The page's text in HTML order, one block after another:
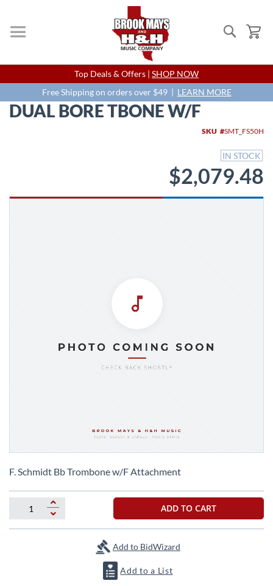
Search
Skip
to
Content
Top Deals & Offers | SHOP NOW
Free Shipping on orders over $49 | LEARN MORE
DUAL BORE TBONE W/F
SKU SMT_FS50H
IN STOCK
$2,079.48
images
to
beginning
the
images
F. Schmidt Bb Trombone w/F Attachment
ADD TO CART
Add to BidWizard
Add to a List